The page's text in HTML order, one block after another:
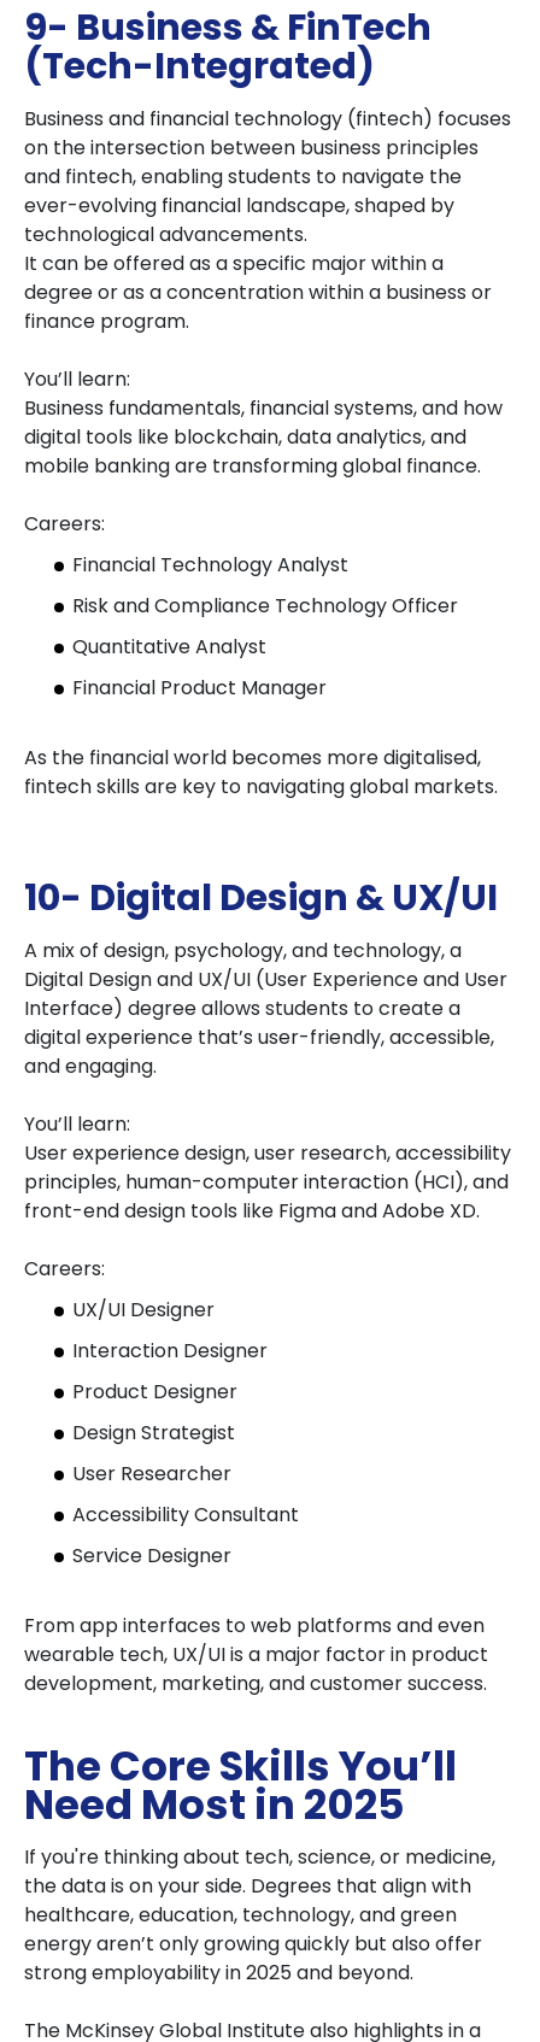
9- Business & FinTech
(Tech-Integrated)
Business and financial technology (fintech) focuses
on the intersection between business principles
and fintech, enabling students to navigate the
ever-evolving financial landscape, shaped by
technological advancements.
It can be offered as a specific major within a
degree or as a concentration within a business or
finance program.
You’ll learn:
Business fundamentals, financial systems, and how
digital tools like blockchain, data analytics, and
mobile banking are transforming global finance.
Careers:
Financial Technology Analyst
Risk and Compliance Technology Officer
Quantitative Analyst
Financial Product Manager
As the financial world becomes more digitalised,
fintech skills are key to navigating global markets.
10- Digital Design & UX/UI
A mix of design, psychology, and technology, a
Digital Design and UX/UI (User Experience and User
Interface) degree allows students to create a
digital experience that’s user-friendly, accessible,
and engaging.
You’ll learn:
User experience design, user research, accessibility
principles, human-computer interaction (HCI), and
front-end design tools like Figma and Adobe XD.
Careers:
UX/UI Designer
Interaction Designer
Product Designer
Design Strategist
User Researcher
Accessibility Consultant
Service Designer
From app interfaces to web platforms and even
wearable tech, UX/UI is a major factor in product
development, marketing, and customer success.
The Core Skills You’ll
Need Most in 2025
If you're thinking about tech, science, or medicine,
the data is on your side. Degrees that align with
healthcare, education, technology, and green
energy aren’t only growing quickly but also offer
strong employability in 2025 and beyond.
The McKinsey Global Institute also highlights in a